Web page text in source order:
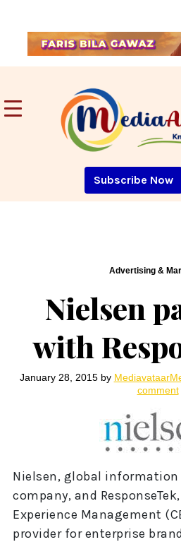
Subscribe Now
Advertising &
Nielsen
with
January 28, 2015by
comment
Nielsen, global
company, and
Experience Management
provider for enterprise